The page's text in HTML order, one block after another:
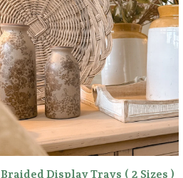
Braided Display Trays ( 2 Sizes )